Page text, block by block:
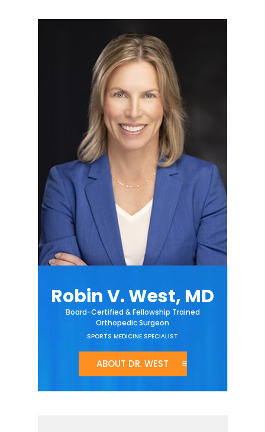
Robin V. West, MD
Board-Certified & Fellowship Trained
Orthopedic Surgeon
SPORTS MEDICINE SPECIALIST
ABOUT DR. WEST